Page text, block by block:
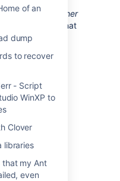
of an
dump
to recover
- Script
WinXP to
Clover
libraries
that my Ant
even
deploying any other
container that
especially if
libraries in
No